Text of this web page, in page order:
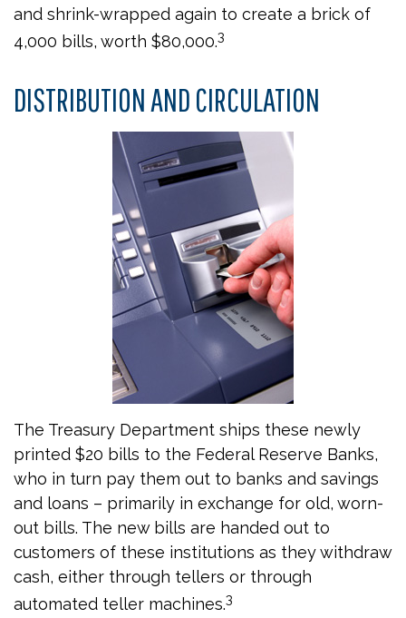
and shrink-wrapped again to create a brick of
4,000 bills, worth $80,000.3
DISTRIBUTION AND CIRCULATION
The Treasury Department ships these newly
printed $20 bills to the Federal Reserve Banks,
who in turn pay them out to banks and savings
and loans – primarily in exchange for old, worn-
out bills. The new bills are handed out to
customers of these institutions as they withdraw
cash, either through tellers or through
automated teller machines.3